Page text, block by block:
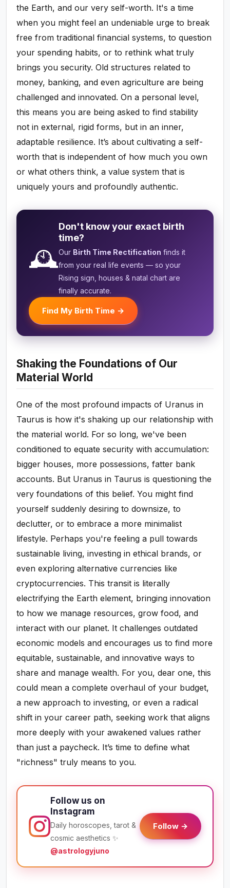
the Earth, and our very self-worth. It's a time
when you might feel an undeniable urge to break
free from traditional financial systems, to question
your spending habits, or to rethink what truly
brings you security. Old structures related to
money, banking, and even agriculture are being
challenged and innovated. On a personal level,
this means you are being asked to find stability
not in external, rigid forms, but in an inner,
adaptable resilience. It’s about cultivating a self-
worth that is independent of how much you own
or what others think, a value system that is
uniquely yours and profoundly authentic.
🕰️
Don't know your exact birth
time?
Our Birth Time Rectification finds it
from your real life events — so your
Rising sign, houses & natal chart are
finally accurate.
Find My Birth Time →
Shaking the Foundations of Our
Material World
One of the most profound impacts of Uranus in
Taurus is how it's shaking up our relationship with
the material world. For so long, we've been
conditioned to equate security with accumulation:
bigger houses, more possessions, fatter bank
accounts. But Uranus in Taurus is questioning the
very foundations of this belief. You might find
yourself suddenly desiring to downsize, to
declutter, or to embrace a more minimalist
lifestyle. Perhaps you're feeling a pull towards
sustainable living, investing in ethical brands, or
even exploring alternative currencies like
cryptocurrencies. This transit is literally
electrifying the Earth element, bringing innovation
to how we manage resources, grow food, and
interact with our planet. It challenges outdated
economic models and encourages us to find more
equitable, sustainable, and innovative ways to
share and manage wealth. For you, dear one, this
could mean a complete overhaul of your budget,
a new approach to investing, or even a radical
shift in your career path, seeking work that aligns
more deeply with your awakened values rather
than just a paycheck. It’s time to define what
"richness" truly means to you.
Follow us on
Instagram
Daily horoscopes, tarot &
cosmic aesthetics ✨
@astrologyjuno
Follow →